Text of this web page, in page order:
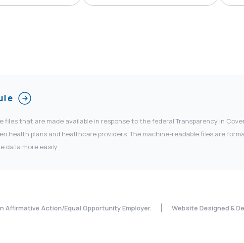
files that are made available in response to the federal Transparency in
health plans and healthcare providers. The machine-readable files are
data more easily
Affirmative Action/Equal Opportunity Employer. Website Designed &